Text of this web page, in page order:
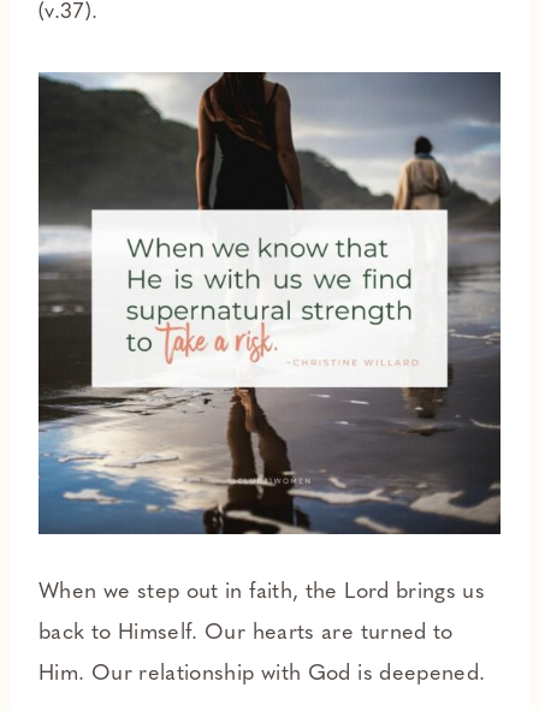
(v.37).
When we step out in faith, the Lord brings us
back to Himself. Our hearts are turned to
Him. Our relationship with God is deepened.